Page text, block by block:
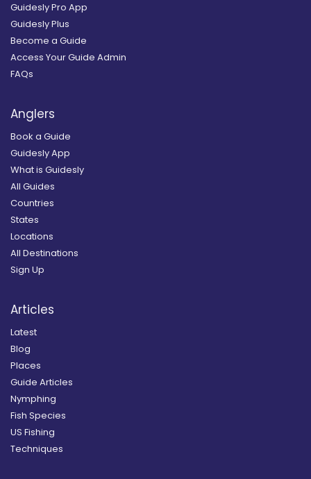
Guidesly Pro App
Guidesly Plus
Become a Guide
Access Your Guide Admin
FAQs
Anglers
Book a Guide
Guidesly App
What is Guidesly
All Guides
Countries
States
Locations
All Destinations
Sign Up
Articles
Latest
Blog
Places
Guide Articles
Nymphing
Fish Species
US Fishing
Techniques